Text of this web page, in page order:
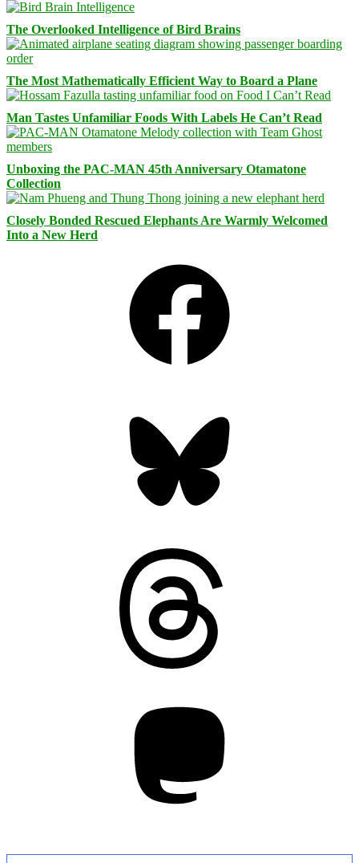
The Overlooked Intelligence of Bird Brains
The Most Mathematically Efficient Way to Board a Plane
Man Tastes Unfamiliar Foods With Labels He Can’t Read
Unboxing the PAC-MAN 45th Anniversary Otamatone
Collection
Closely Bonded Rescued Elephants Are Warmly Welcomed
Into a New Herd